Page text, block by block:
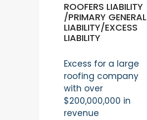
ROOFERS LIABILITY
/PRIMARY GENERAL
LIABILITY/EXCESS
LIABILITY
Excess for a large
roofing company
with over
$200,000,000 in
revenue